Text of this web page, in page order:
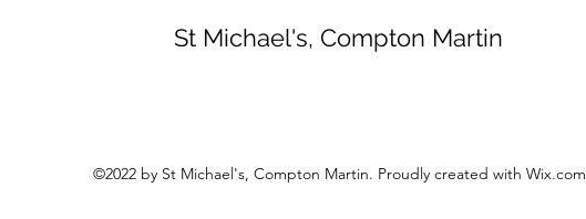
St Michael's, Compton Martin
©2022 by St Michael's, Compton Martin. Proudly created with Wix.com